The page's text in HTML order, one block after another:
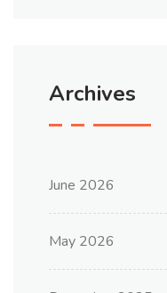
Archives
June 2026
May 2026